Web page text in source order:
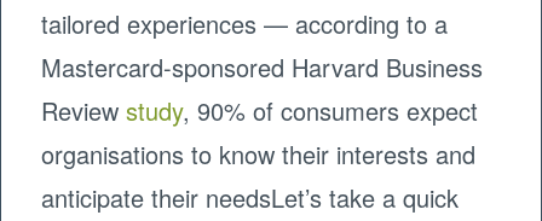
tailored experiences — according to a
Mastercard-sponsored Harvard Business
Reviewstudy, 90% of consumers expect
organisations to know their interests and
anticipate their needsLet’s take a quick